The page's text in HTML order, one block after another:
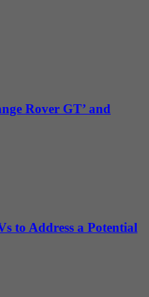
Rover GT’ and
to Address a Potential